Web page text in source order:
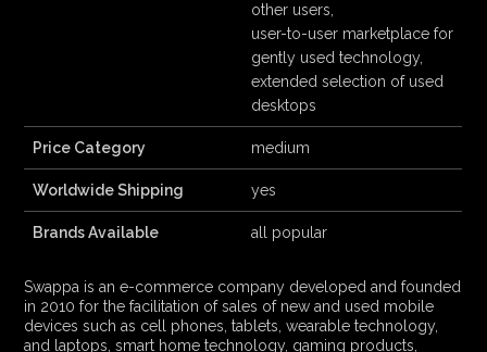
other users,
user-to-user marketplace for
gently used technology,
extended selection of used
desktops
Price Category medium
Worldwide Shipping yes
Brands Available all popular
Swappa is an e-commerce company developed and founded
in 2010 for the facilitation of sales of new and used mobile
devices such as cell phones, tablets, wearable technology,
and laptops, smart home technology, gaming products,